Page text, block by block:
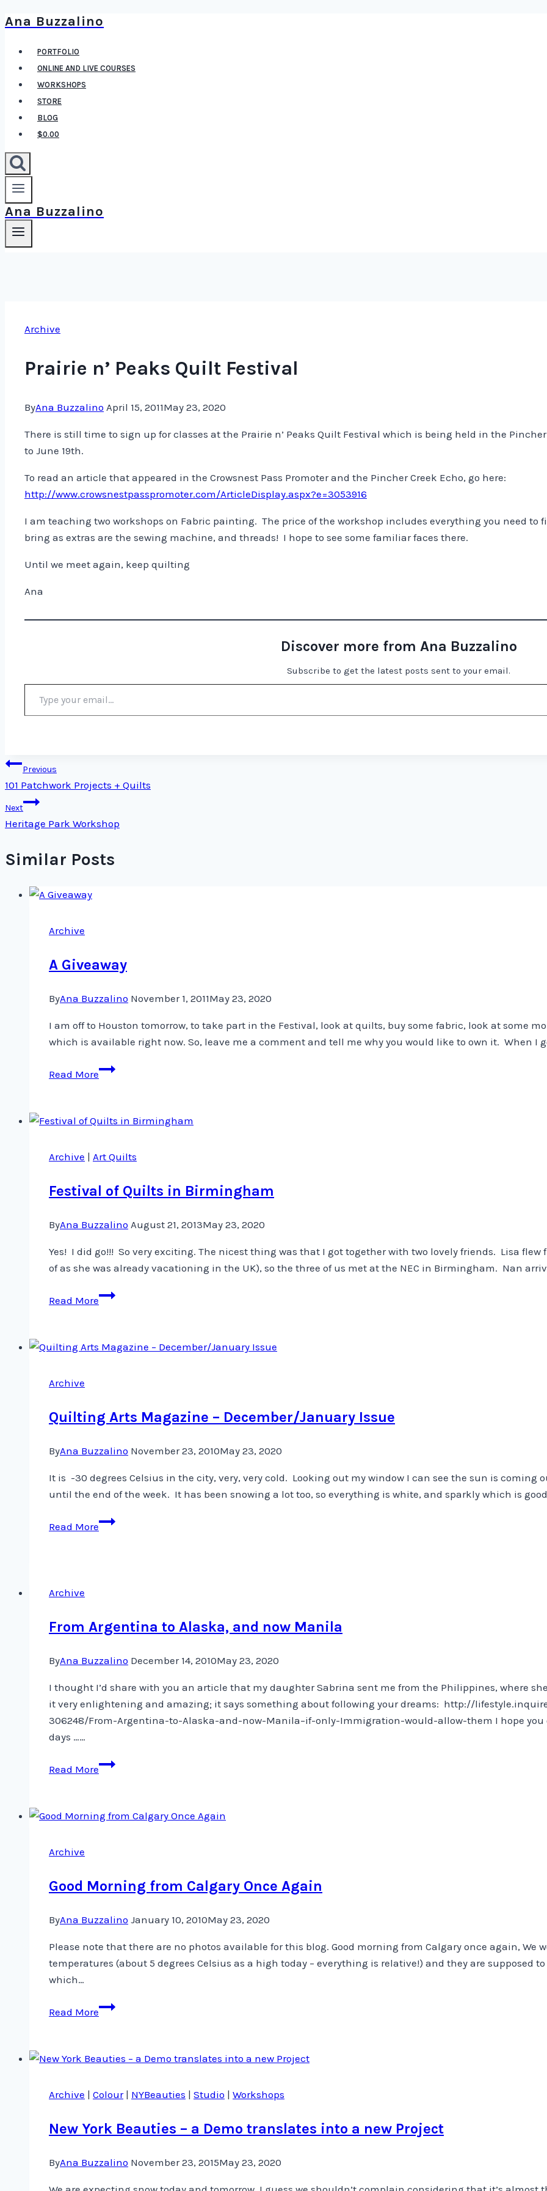
Skip
content
Ana Buzzalino
PORTFOLIO
ONLINE AND LIVE COURSES
WORKSHOPS
STORE
BLOG
$0.00
Ana Buzzalino
Archive
Prairie n’ Peaks Quilt Festival
ByAna Buzzalino April 15, 2011May 23, 2020
There is still time to sign up for classes at the Prairie n’ Peaks Quilt Festival which is being held in the Pincher
to June 19th.
To read an article that appeared in the Crowsnest Pass Promoter and the Pincher Creek Echo, go here:
http://www.crowsnestpasspromoter.com/ArticleDisplay.aspx?e=3053916
I am teaching two workshops on Fabric painting. The price of the workshop includes everything you need to
bring as extras are the sewing machine, and threads! I hope to see some familiar faces there.
Until we meet again, keep quilting
Ana
Discover more from Ana Buzzalino
Subscribe to get the latest posts sent to your email.
Type your email…
Post
navigation
Previous
101 Patchwork Projects + Quilts
Next
Heritage Park Workshop
Similar Posts
Archive
A Giveaway
ByAna Buzzalino November 1, 2011May 23, 2020
I am off to Houston tomorrow, to take part in the Festival, look at quilts, buy some fabric, look at some
which is available right now. So, leave me a comment and tell me why you would like to own it. When I
Read MoreA
Archive | Art Quilts
Festival of Quilts in Birmingham
ByAna Buzzalino August 21, 2013May 23, 2020
Yes! I did go!!! So very exciting. The nicest thing was that I got together with two lovely friends. Lisa
of as she was already vacationing in the UK), so the three of us met at the NEC in Birmingham. Nan
Read MoreFestival
in
Archive
Quilting Arts Magazine – December/January Issue
ByAna Buzzalino November 23, 2010May 23, 2020
It is -30 degrees Celsius in the city, very, very cold. Looking out my window I can see the sun is
until the end of the week. It has been snowing a lot too, so everything is white, and sparkly which is
Read MoreQuilting
Archive
From Argentina to Alaska, and now Manila
ByAna Buzzalino December 14, 2010May 23, 2020
I thought I’d share with you an article that my daughter Sabrina sent me from the Philippines, where
it very enlightening and amazing; it says something about following your dreams: http://
306248/From-Argentina-to-Alaska-and-now-Manila–if-only-Immigration-would-allow-them I hope
days ……
Read MoreFrom
Alaska,
Archive
Good Morning from Calgary Once Again
ByAna Buzzalino January 10, 2010May 23, 2020
Please note that there are no photos available for this blog. Good morning from Calgary once again, We
temperatures (about 5 degrees Celsius as a high today – everything is relative!) and they are supposed
which…
Read MoreGood
Calgary
Archive | Colour| NYBeauties | Studio | Workshops
New York Beauties – a Demo translates into a new Project
ByAna Buzzalino November 23, 2015May 23, 2020